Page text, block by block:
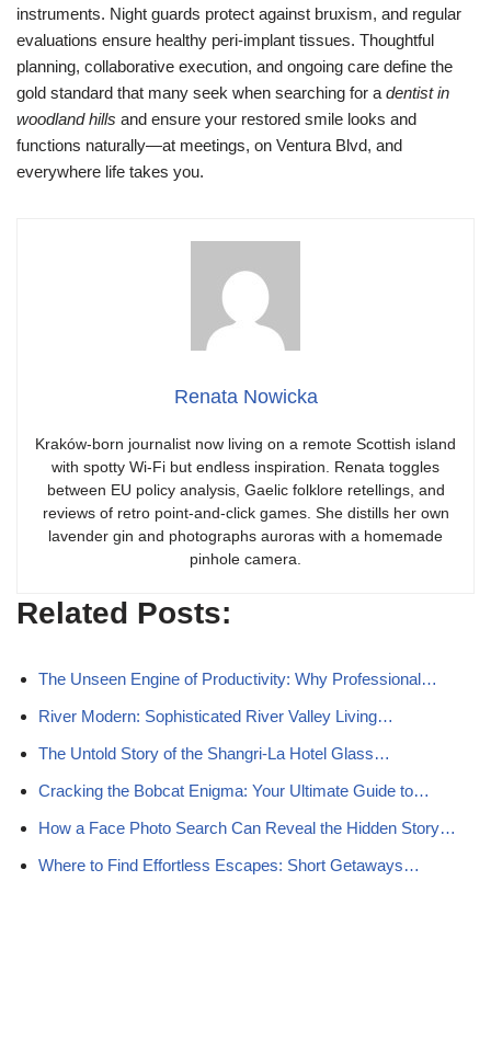
instruments. Night guards protect against bruxism, and regular
evaluations ensure healthy peri-implant tissues. Thoughtful
planning, collaborative execution, and ongoing care define the
gold standard that many seek when searching for a dentist in
woodland hills and ensure your restored smile looks and
functions naturally—at meetings, on Ventura Blvd, and
everywhere life takes you.
Renata Nowicka
Kraków-born journalist now living on a remote Scottish island
with spotty Wi-Fi but endless inspiration. Renata toggles
between EU policy analysis, Gaelic folklore retellings, and
reviews of retro point-and-click games. She distills her own
lavender gin and photographs auroras with a homemade
pinhole camera.
Related Posts:
The Unseen Engine of Productivity: Why Professional…
River Modern: Sophisticated River Valley Living…
The Untold Story of the Shangri‑La Hotel Glass…
Cracking the Bobcat Enigma: Your Ultimate Guide to…
How a Face Photo Search Can Reveal the Hidden Story…
Where to Find Effortless Escapes: Short Getaways…